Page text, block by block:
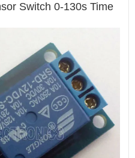
Switch 0-130s Time